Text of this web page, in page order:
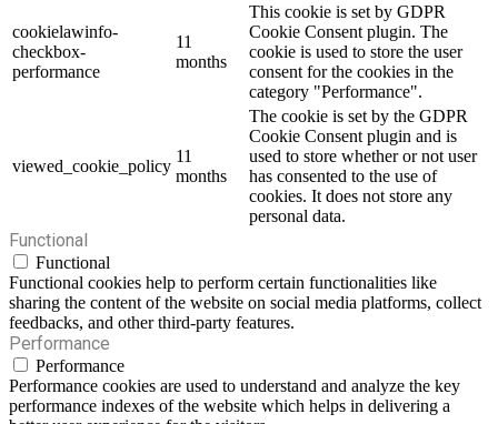
cookielawinfo-
checkbox-
performance
11
months
This cookie is set by GDPR
Cookie Consent plugin. The
cookie is used to store the user
consent for the cookies in the
category "Performance".
viewed_cookie_policy
11
months
The cookie is set by the GDPR
Cookie Consent plugin and is
used to store whether or not user
has consented to the use of
cookies. It does not store any
personal data.
Functional
Functional
Functional cookies help to perform certain functionalities like
sharing the content of the website on social media platforms, collect
feedbacks, and other third-party features.
Performance
Performance
Performance cookies are used to understand and analyze the key
performance indexes of the website which helps in delivering a